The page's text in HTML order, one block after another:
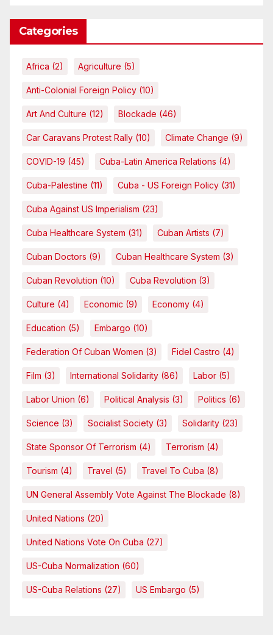
Categories
Africa (2) Agriculture (5)
Anti-Colonial Foreign Policy (10)
Art And Culture (12) Blockade (46)
Car Caravans Protest Rally (10) Climate Change (9)
COVID-19 (45) Cuba-Latin America Relations (4)
Cuba-Palestine (11) Cuba - US Foreign Policy (31)
Cuba Against US Imperialism (23)
Cuba Healthcare System (31) Cuban Artists (7)
Cuban Doctors (9) Cuban Healthcare System (3)
Cuban Revolution (10) Cuba Revolution (3)
Culture (4) Economic (9) Economy (4)
Education (5) Embargo (10)
Federation Of Cuban Women (3) Fidel Castro (4)
Film (3) International Solidarity (86) Labor (5)
Labor Union (6) Political Analysis (3) Politics (6)
Science (3) Socialist Society (3) Solidarity (23)
State Sponsor Of Terrorism (4) Terrorism (4)
Tourism (4) Travel (5) Travel To Cuba (8)
UN General Assembly Vote Against The Blockade (8)
United Nations (20)
United Nations Vote On Cuba (27)
US-Cuba Normalization (60)
US-Cuba Relations (27) US Embargo (5)